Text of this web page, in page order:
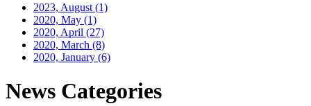
2023, August (1)
2020, May (1)
2020, April (27)
2020, March (8)
2020, January (6)
News Categories